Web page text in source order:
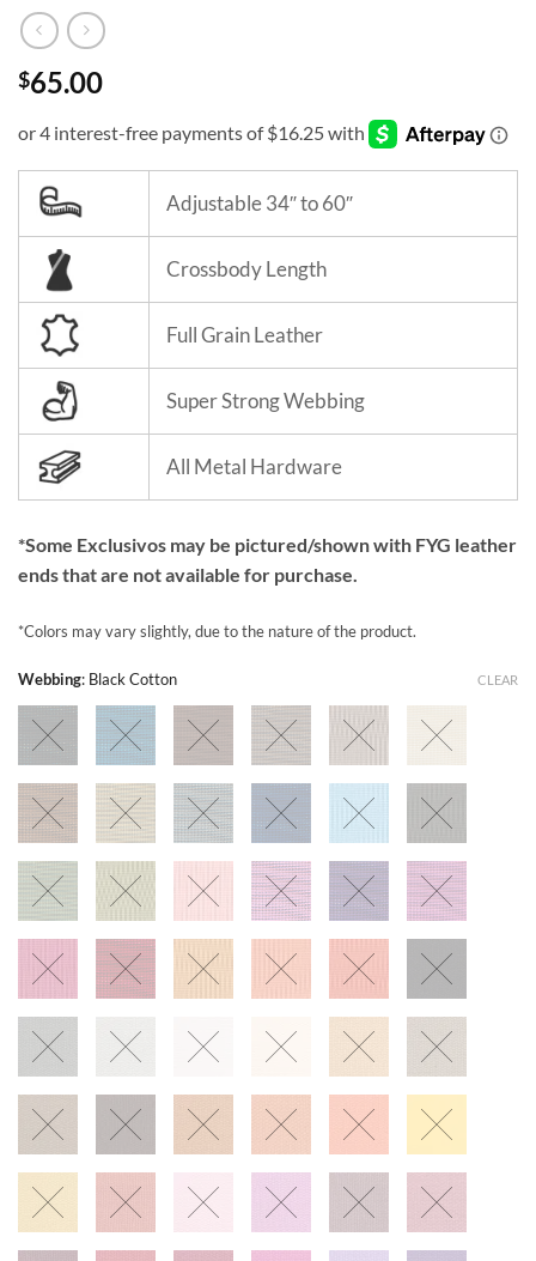
$65.00
Adjustable 34″ to 60″
Crossbody Length
Full Grain Leather
Super Strong Webbing
All Metal Hardware
*Some Exclusivos may be pictured/shown with FYG leather
ends that are not available for purchase.
*Colors may vary slightly, due to the nature of the product.
Webbing: Black Cotton CLEAR